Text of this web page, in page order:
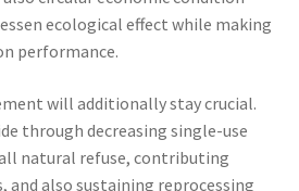
ecological effect while making
performance.
will additionally stay crucial.
through decreasing single-use
natural refuse, contributing
and also sustaining reprocessing